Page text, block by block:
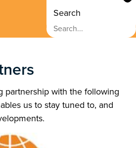
Search
partnership with the following
us to stay tuned to, and